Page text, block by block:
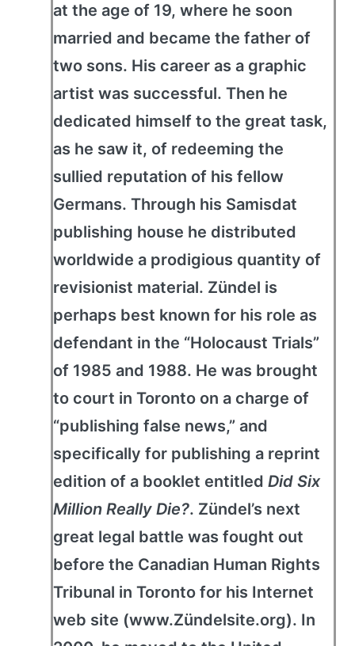
at the age of 19, where he soon
married and became the father of
two sons. His career as a graphic
artist was successful. Then he
dedicated himself to the great task,
as he saw it, of redeeming the
sullied reputation of his fellow
Germans. Through his Samisdat
publishing house he distributed
worldwide a prodigious quantity of
revisionist material. Zündel is
perhaps best known for his role as
defendant in the “Holocaust Trials”
of 1985 and 1988. He was brought
to court in Toronto on a charge of
“publishing false news,” and
specifically for publishing a reprint
edition of a booklet entitled Did Six
Million Really Die?. Zündel’s next
great legal battle was fought out
before the Canadian Human Rights
Tribunal in Toronto for his Internet
web site (www.Zündelsite.org). In